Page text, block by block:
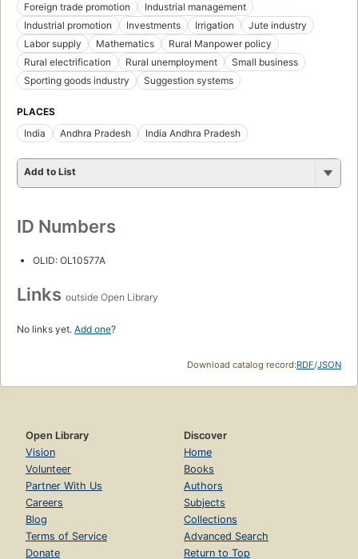
Foreign trade promotion
Industrial management
Industrial promotion
Investments Irrigation
Jute industry
Labor supply
Mathematics
Rural Manpower policy
Rural electrification
Rural unemployment
Small business
Sporting goods industry
Suggestion systems
PLACES
India
Andhra Pradesh India Andhra Pradesh
Add to List
ID Numbers
OLID: OL10577A
Links outside Open Library
No links yet. Add one?
Download catalog record:RDF/JSON
Open Library
Vision
Volunteer
Partner With Us
Careers
Blog
Terms of Service
Donate
Discover
Home
Books
Authors
Subjects
Collections
Advanced Search
Return to Top